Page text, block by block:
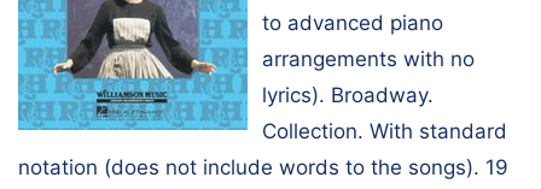
to advanced piano
arrangements with no
lyrics). Broadway.
Collection. With standard
notation (does not include words to the songs). 19